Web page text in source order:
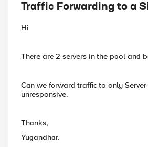
Traffic Forwarding to a
Hi
There are 2 servers in the pool and
Can we forward traffic to only
unresponsive.
Thanks,
Yugandhar.